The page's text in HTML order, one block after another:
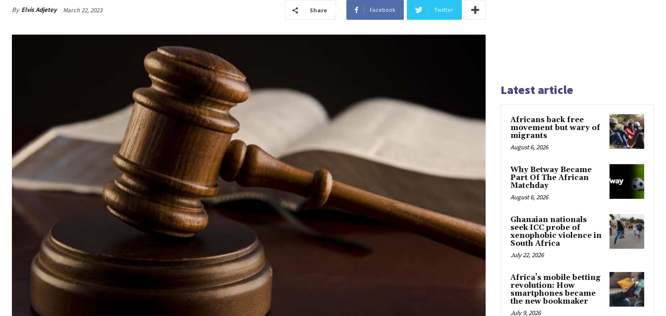
By Elvis Adjetey March 22, 2023 Share Facebook Twitter
Latest article
Africans back free
movement but wary of
migrants
August 6, 2026
Why Betway Became
Part Of The African
Matchday
August 6, 2026
Ghanaian nationals
seek ICC probe of
xenophobic violence in
South Africa
July 22, 2026
Africa’s mobile betting
revolution: How
smartphones became
the new bookmaker
July 9, 2026